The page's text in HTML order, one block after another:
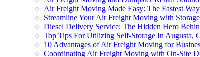
Air Freight Moving Made Easy: The Fastest
Streamline Your Air Freight Moving with
Diesel Delivery Service: The Hidden Hero
Top Tips For Utilizing Self-Storage In
10 Advantages of Air Freight Moving for
Coordinating Air Freight Moving with On-Site